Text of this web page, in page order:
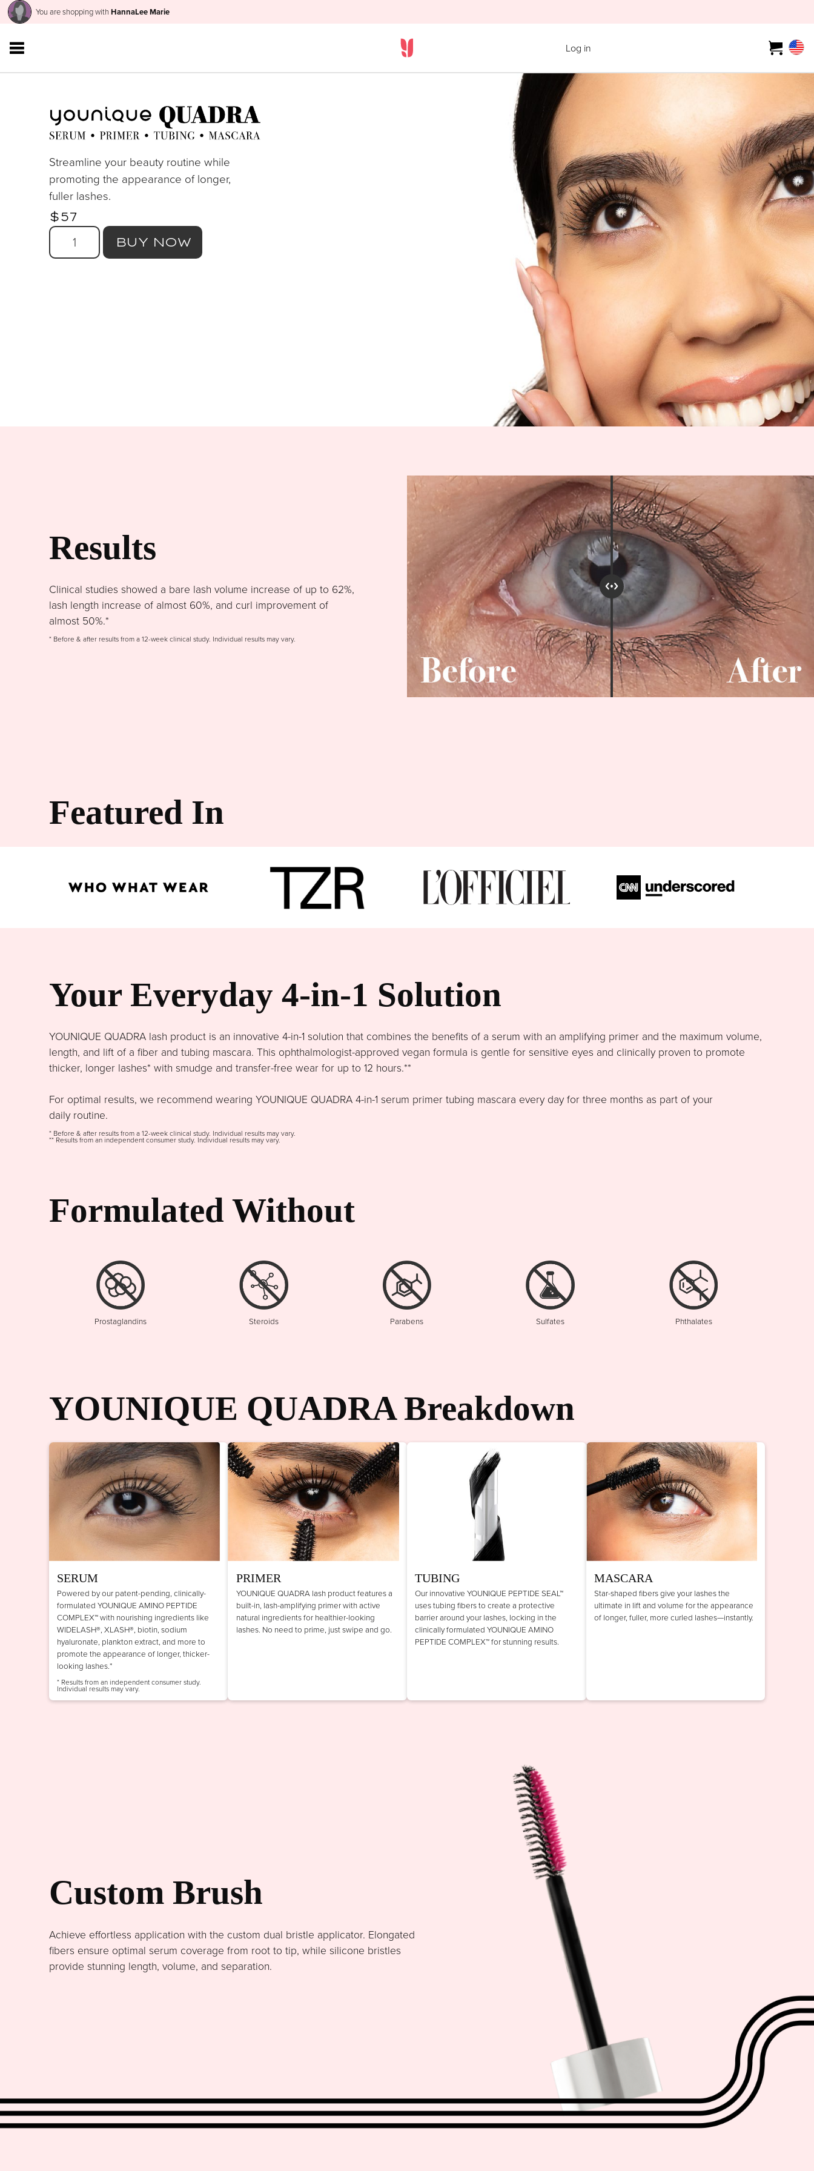
You are shopping with HannaLee Marie
Log in
Streamline your beauty routine while
promoting the appearance of longer,
fuller lashes.
$57
Results
Clinical studies showed a bare lash volume increase of up to 62%,
lash length increase of almost 60%, and curl improvement of
almost 50%.*
* Before & after results from a 12-week clinical study. Individual results may vary.
Featured In
Your Everyday 4-in-1 Solution
YOUNIQUE QUADRA lash product is an innovative 4-in-1 solution that combines the benefits of a serum with an amplifying primer and the maximum volume,
length, and lift of a fiber and tubing mascara. This ophthalmologist-approved vegan formula is gentle for sensitive eyes and clinically proven to promote
thicker, longer lashes* with smudge and transfer-free wear for up to 12 hours.**
For optimal results, we recommend wearing YOUNIQUE QUADRA 4-in-1 serum primer tubing mascara every day for three months as part of your
daily routine.
* Before & after results from a 12-week clinical study. Individual results may vary.
** Results from an independent consumer study. Individual results may vary.
Formulated Without
Prostaglandins Steroids Parabens Sulfates Phthalates
YOUNIQUE QUADRA Breakdown
SERUM
Powered by our patent-pending, clinically-
formulated YOUNIQUE AMINO PEPTIDE
COMPLEX™ with nourishing ingredients like
WIDELASH®, XLASH®, biotin, sodium
hyaluronate, plankton extract, and more to
promote the appearance of longer, thicker-
looking lashes.*
* Results from an independent consumer study.
Individual results may vary.
PRIMER
YOUNIQUE QUADRA lash product features a
built-in, lash-amplifying primer with active
natural ingredients for healthier-looking
lashes. No need to prime, just swipe and go.
TUBING
Our innovative YOUNIQUE PEPTIDE SEAL™
uses tubing fibers to create a protective
barrier around your lashes, locking in the
clinically formulated YOUNIQUE AMINO
PEPTIDE COMPLEX™ for stunning results.
MASCARA
Star-shaped fibers give your lashes the
ultimate in lift and volume for the appearance
of longer, fuller, more curled lashes—instantly.
Custom Brush
Achieve effortless application with the custom dual bristle applicator. Elongated
fibers ensure optimal serum coverage from root to tip, while silicone bristles
provide stunning length, volume, and separation.